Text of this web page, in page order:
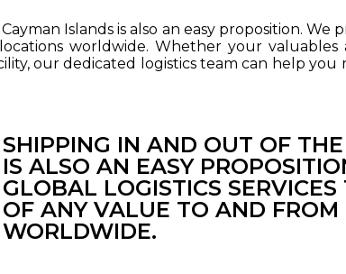
Islands is also an easy proposition.
worldwide. Whether your
our dedicated logistics team can help
SHIPPING IN AND OUT OF
IS ALSO AN EASY
GLOBAL LOGISTICS
OF ANY VALUE TO AND
WORLDWIDE.